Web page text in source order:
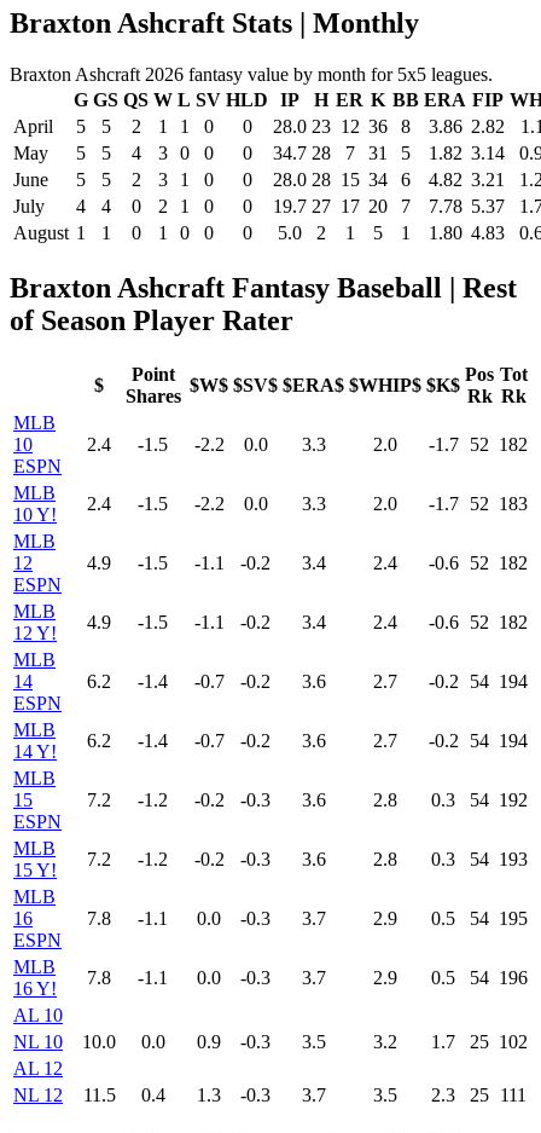
Braxton Ashcraft Stats | Monthly
Braxton Ashcraft 2026 fantasy value by month for 5x5 leagues.
G GS QS W L SV HLD IP H ER K BB ERA FIP
April
5 5 2 1 1 0 0 28.0 23 12 36 8 3.86 2.82
May
5 5 4 3 0 0 0 34.7 28 7 31 5 1.82 3.14
June
5 5 2 3 1 0 0 28.0 28 15 34 6 4.82 3.21
July
4 4 0 2 1 0 0 19.7 27 17 20 7 7.78 5.37
August 1 1 0 1 0 0 0 5.0 2 1 5 1 1.80 4.83
Braxton Ashcraft Fantasy Baseball | Rest
of Season Player Rater
$
Point
Shares
$W$ $SV$ $ERA$ $WHIP$ $K$
Pos
Rk
Tot
Rk
MLB
10
ESPN
2.4 -1.5 -2.2 0.0 3.3 2.0 -1.7 52 182
MLB
10 Y!
2.4 -1.5 -2.2 0.0 3.3 2.0 -1.7 52 183
MLB
12
ESPN
4.9 -1.5 -1.1 -0.2 3.4 2.4 -0.6 52 182
MLB
12 Y!
4.9 -1.5 -1.1 -0.2 3.4 2.4 -0.6 52 182
MLB
14
ESPN
6.2 -1.4 -0.7 -0.2 3.6 2.7 -0.2 54 194
MLB
14 Y!
6.2 -1.4 -0.7 -0.2 3.6 2.7 -0.2 54 194
MLB
15
ESPN
7.2 -1.2 -0.2 -0.3 3.6 2.8 0.3 54 192
MLB
15 Y!
7.2 -1.2 -0.2 -0.3 3.6 2.8 0.3 54 193
MLB
16
ESPN
7.8 -1.1 0.0 -0.3 3.7 2.9 0.5 54 195
MLB
16 Y!
7.8 -1.1 0.0 -0.3 3.7 2.9 0.5 54 196
AL 10
NL 10
10.0 0.0 0.9 -0.3 3.5 3.2 1.7 25 102
AL 12
NL 12
11.5 0.4 1.3 -0.3 3.7 3.5 2.3 25 111